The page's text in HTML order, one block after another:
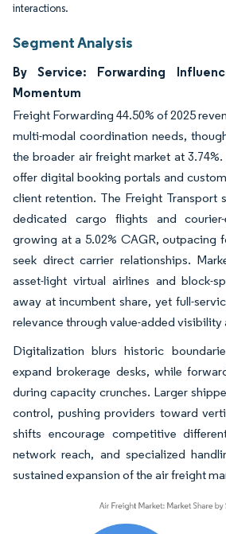
interactions.
Segment Analysis
By Service: Forwarding
Momentum
Freight Forwarding 44.50% of 2025
multi-modal coordination needs,
the broader air freight market at
offer digital booking portals and
client retention. The Freight Transport
dedicated cargo flights and
growing at a 5.02% CAGR, outpacing
seek direct carrier relationships.
asset-light virtual airlines and block-
away at incumbent share, yet full-
relevance through value-added visibility
Digitalization blurs historic
expand brokerage desks, while
during capacity crunches. Larger
control, pushing providers toward
shifts encourage competitive
network reach, and specialized
sustained expansion of the air freight